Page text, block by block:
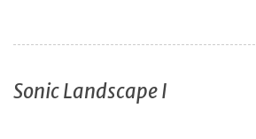
Sonic Landscape I